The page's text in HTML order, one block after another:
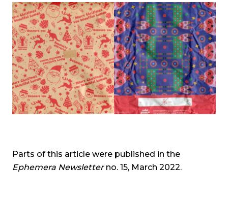
Parts of this article were published in the
Ephemera Newsletterno. 15, March 2022.